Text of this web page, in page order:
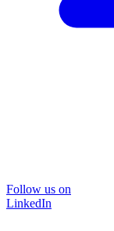
Follow us on
LinkedIn